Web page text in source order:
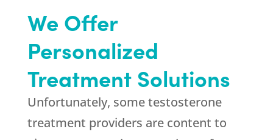
We Offer
Personalized
Treatment Solutions
Unfortunately, some testosterone
treatment providers are content to